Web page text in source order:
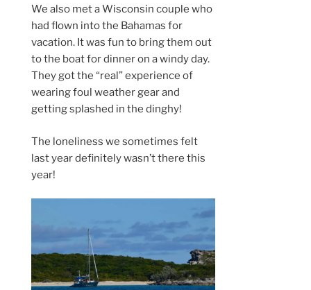
We also met a Wisconsin couple who
had flown into the Bahamas for
vacation. It was fun to bring them out
to the boat for dinner on a windy day.
They got the “real” experience of
wearing foul weather gear and
getting splashed in the dinghy!
The loneliness we sometimes felt
last year definitely wasn’t there this
year!